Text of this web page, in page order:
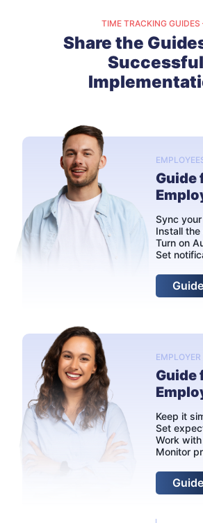
TIME TRACKING
Share the
Successful
Guide
Sync
Install
Turn on
Set
Guide
EMPLOYER
Guide
Keep it
Set
Work
Monitor
Guide